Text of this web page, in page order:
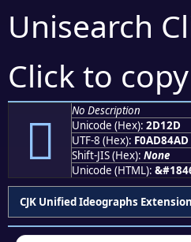
Unisearch
Click to
𭄭
No Description
Unicode (Hex): 2D12D
UTF-8 (Hex): F0AD84AD
Shift-JIS (Hex): None
Unicode (HTML):
CJK Unified Ideographs